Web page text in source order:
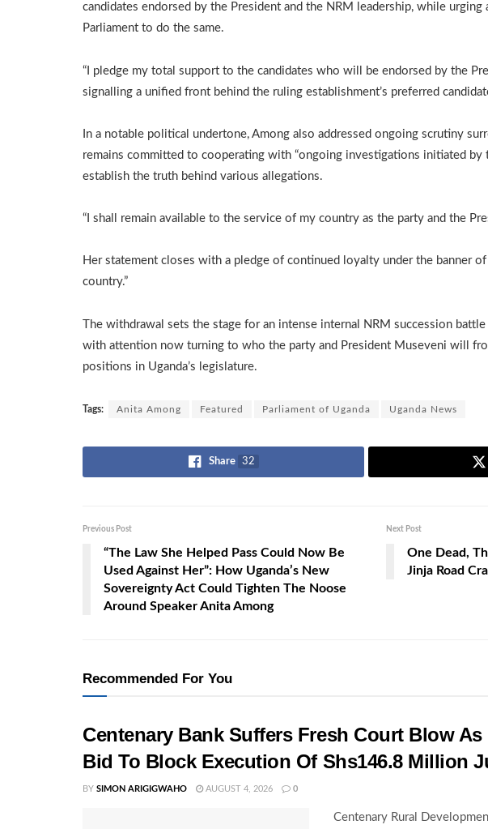
candidates endorsed by the President and the NRM leadership, while
Parliament to do the same.
“I pledge my total support to the candidates who will be endorsed by the
signalling a unified front behind the ruling establishment’s preferred
In a notable political undertone, Among also addressed ongoing scrutiny
remains committed to cooperating with “ongoing investigations initiated by
establish the truth behind various allegations.
“I shall remain available to the service of my country as the party and the
Her statement closes with a pledge of continued loyalty under the banner
country.”
The withdrawal sets the stage for an intense internal NRM succession
with attention now turning to who the party and President Museveni will
positions in Uganda’s legislature.
Tags: Anita Among Featured Parliament of Uganda Uganda News
Share 32
Previous Post
“The Law She Helped Pass Could Now Be
Used Against Her”: How Uganda’s New
Sovereignty Act Could Tighten The Noose
Around Speaker Anita Among
Next Post
One Dead,
Jinja Road
Recommended For You
Centenary Bank Suffers Fresh Court Blow
Bid To Block Execution Of Shs146.8 Million
BY SIMON ARIGIGWAHO AUGUST 4, 2026 0
Centenary Rural